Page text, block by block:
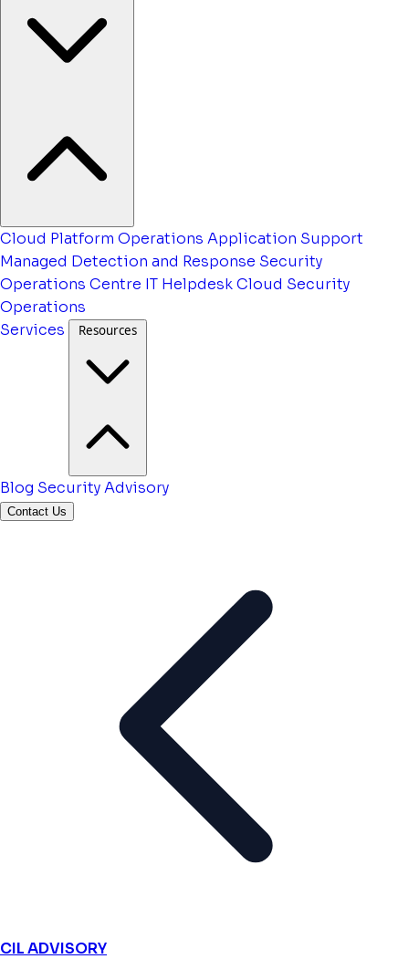
Cloud Platform Operations Application Support
Managed Detection and Response Security
Operations Centre IT HelpdeskCloud Security
Operations
Services
Resources
Blog Security Advisory
Contact Us
CIL ADVISORY